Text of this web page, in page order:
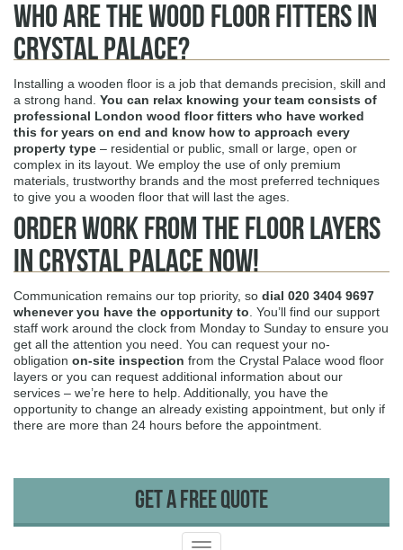
Who Are The Wood Floor Fitters in
Crystal Palace?
Installing a wooden floor is a job that demands precision, skill and
a strong hand. You can relax knowing your team consists of
professional London wood floor fitters who have worked
this for years on end and know how to approach every
property type – residential or public, small or large, open or
complex in its layout. We employ the use of only premium
materials, trustworthy brands and the most preferred techniques
to give you a wooden floor that will last the ages.
Order Work from the Floor Layers
in Crystal Palace Now!
Communication remains our top priority, so dial 020 3404 9697
whenever you have the opportunity to. You’ll find our support
staff work around the clock from Monday to Sunday to ensure you
get all the attention you need. You can request your no-
obligation on-site inspection from the Crystal Palace wood floor
layers or you can request additional information about our
services – we’re here to help. Additionally, you have the
opportunity to change an already existing appointment, but only if
there are more than 24 hours before the appointment.
Get A Free Quote